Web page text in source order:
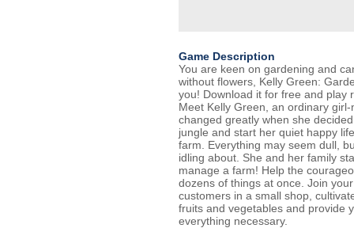
Game Description
You are keen on gardening and
without flowers, Kelly Green:
you! Download it for free and play
Meet Kelly Green, an ordinary
changed greatly when she
jungle and start her quiet happy
farm. Everything may seem dull,
idling about. She and her family
manage a farm! Help the
dozens of things at once. Join
customers in a small shop,
fruits and vegetables and provide
everything necessary.